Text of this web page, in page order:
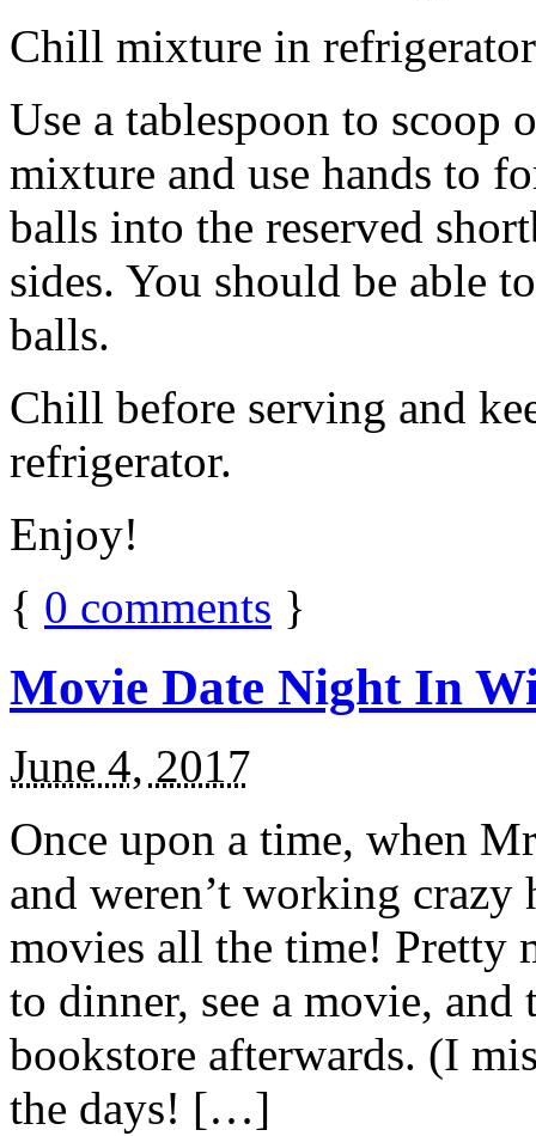
Chill mixture in
Use a tablespoon to scoop
mixture and use hands to
balls into the reserved
sides. You should be able
balls.
Chill before serving and
refrigerator.
Enjoy!
{ 0 comments }
Movie Date Night In
June 4, 2017
Once upon a time, when
and weren’t working
movies all the time! Pretty
to dinner, see a movie,
bookstore afterwards. (I
the days! […]